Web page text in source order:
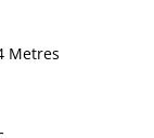
Metres